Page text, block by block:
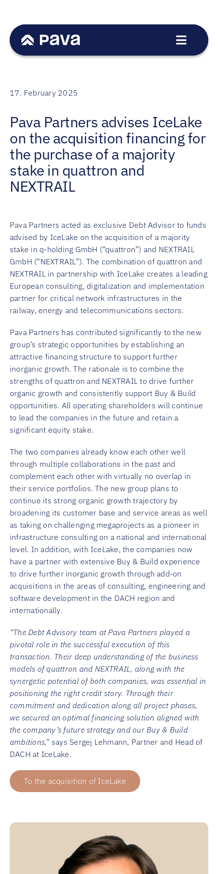
content
Toggle
Team
News
Career
Contact
17. February 2025
Pava Partners advises IceLake
on the acquisition financing for
the purchase of a majority
stake in quattron and
NEXTRAIL
Pava Partners acted as exclusive Debt Advisor to funds
advised by IceLake on the acquisition of a majority
stake in q-holding GmbH (“quattron”) and NEXTRAIL
GmbH (“NEXTRAIL”). The combination of quattron and
NEXTRAIL in partnership with IceLake creates a leading
European consulting, digitalization and implementation
partner for critical network infrastructures in the
railway, energy and telecommunications sectors.
Pava Partners has contributed significantly to the new
group’s strategic opportunities by establishing an
attractive financing structure to support further
inorganic growth. The rationale is to combine the
strengths of quattron and NEXTRAIL to drive further
organic growth and consistently support Buy & Build
opportunities. All operating shareholders will continue
to lead the companies in the future and retain a
significant equity stake.
The two companies already know each other well
through multiple collaborations in the past and
complement each other with virtually no overlap in
their service portfolios. The new group plans to
continue its strong organic growth trajectory by
broadening its customer base and service areas as well
as taking on challenging megaprojects as a pioneer in
infrastructure consulting on a national and international
level. In addition, with IceLake, the companies now
have a partner with extensive Buy & Build experience
to drive further inorganic growth through add-on
acquisitions in the areas of consulting, engineering and
software development in the DACH region and
internationally.
“The Debt Advisory team at Pava Partners played a
pivotal role in the successful execution of this
transaction. Their deep understanding of the business
models of quattron and NEXTRAIL, along with the
synergetic potential of both companies, was essential in
positioning the right credit story. Through their
commitment and dedication along all project phases,
we secured an optimal financing solution aligned with
the company’s future strategy and our Buy & Build
ambitions,”says Sergej Lehmann, Partner and Head of
DACH at IceLake.
To the acquisition of IceLake